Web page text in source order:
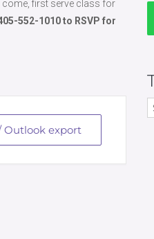
come, first serve class for
552-1010 to RSVP for
Outlook export